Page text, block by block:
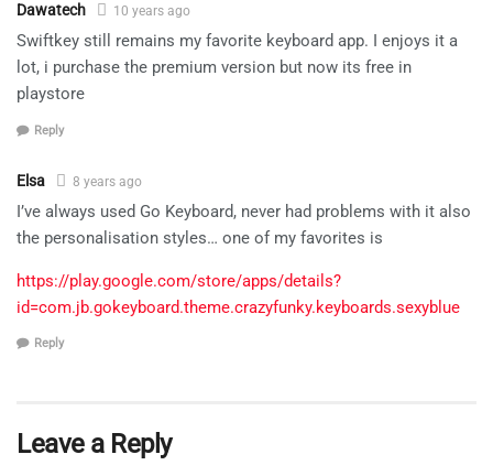
Dawatech 10 years ago
Swiftkey still remains my favorite keyboard app. I enjoys it a
lot, i purchase the premium version but now its free in
playstore
Reply
Elsa 8 years ago
I’ve always used Go Keyboard, never had problems with it also
the personalisation styles… one of my favorites is
https://play.google.com/store/apps/details?
id=com.jb.gokeyboard.theme.crazyfunky.keyboards.sexyblue
Reply
Leave a Reply